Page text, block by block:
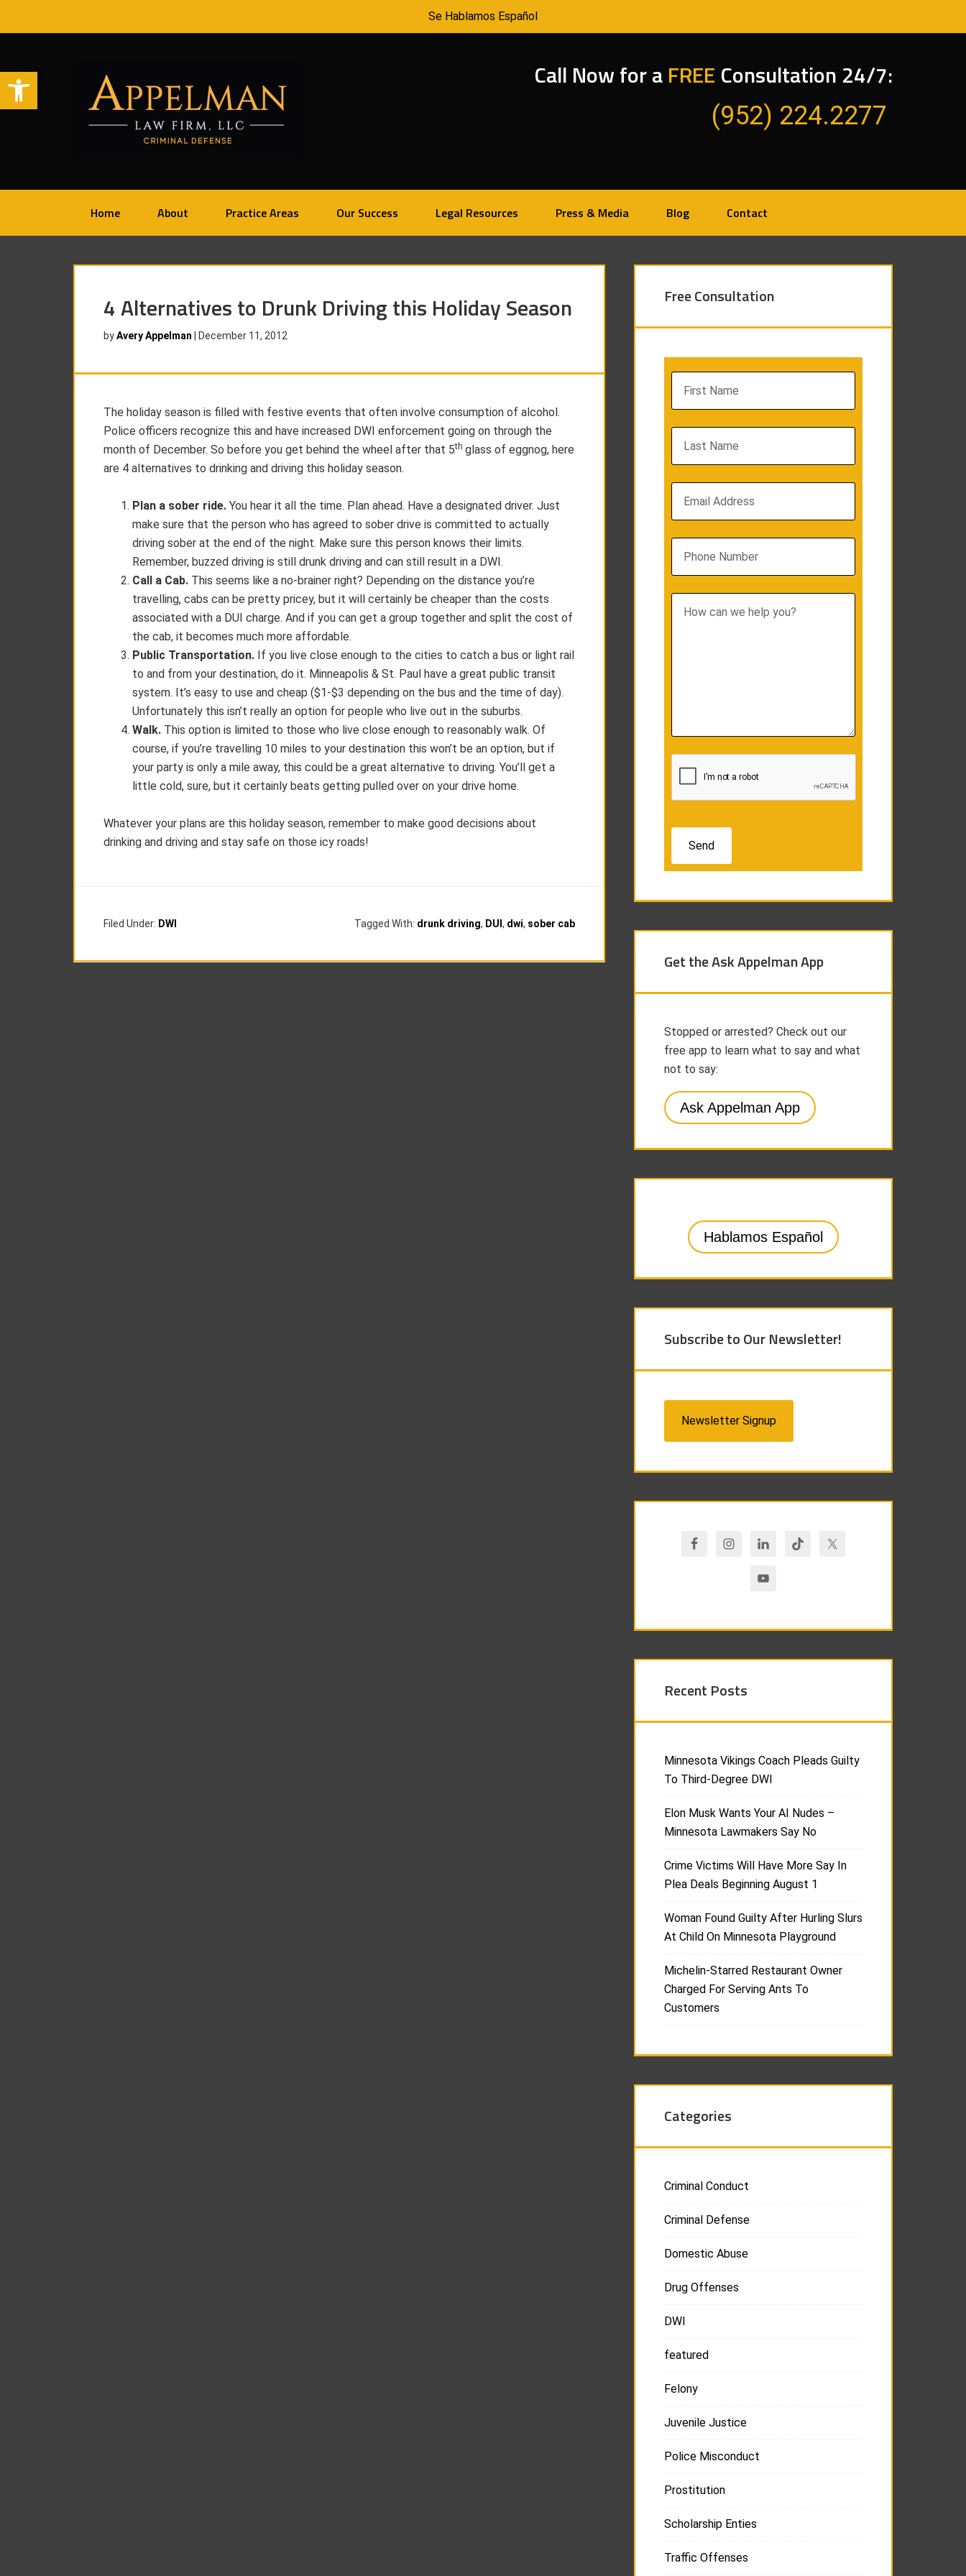
Open toolbar
Se Hablamos Español
Call Now for aFREE Consultation 24/7:
(952) 224.2277
Home About Practice Areas Our Success Legal Resources Press & Media Blog Contact
4 Alternatives to Drunk Driving this Holiday Season
byAvery Appelman December 11, 2012
The holiday season is filled with festive events that often involve consumption of alcohol.
Police officers recognize this and have increased DWI enforcement going on through the
month of December. So before you get behind the wheel after that 5th glass of eggnog, here
are 4 alternatives to drinking and driving this holiday season.
Plan a sober ride. You hear it all the time. Plan ahead. Have a designated driver. Just
make sure that the person who has agreed to sober drive is committed to actually
driving sober at the end of the night. Make sure this person knows their limits.
Remember, buzzed driving is still drunk driving and can still result in a DWI.
Call a Cab. This seems like a no-brainer right? Depending on the distance you’re
travelling, cabs can be pretty pricey, but it will certainly be cheaper than the costs
associated with a DUI charge. And if you can get a group together and split the cost of
the cab, it becomes much more affordable.
Public Transportation. If you live close enough to the cities to catch a bus or light rail
to and from your destination, do it. Minneapolis & St. Paul have a great public transit
system. It’s easy to use and cheap ($1-$3 depending on the bus and the time of day).
Unfortunately this isn’t really an option for people who live out in the suburbs.
Walk. This option is limited to those who live close enough to reasonably walk. Of
course, if you’re travelling 10 miles to your destination this won’t be an option, but if
your party is only a mile away, this could be a great alternative to driving. You’ll get a
little cold, sure, but it certainly beats getting pulled over on your drive home.
Whatever your plans are this holiday season, remember to make good decisions about
drinking and driving and stay safe on those icy roads!
Filed Under: DWI Tagged With: drunk driving, DUI , dwi, sober cab
Free Consultation
Get the Ask Appelman App
Stopped or arrested? Check out our
free app to learn what to say and what
not to say:
Ask Appelman App
Hablamos Español
Subscribe to Our Newsletter!
Newsletter Signup
Recent Posts
Minnesota Vikings Coach Pleads Guilty
To Third-Degree DWI
Elon Musk Wants Your AI Nudes –
Minnesota Lawmakers Say No
Crime Victims Will Have More Say In
Plea Deals Beginning August 1
Woman Found Guilty After Hurling Slurs
At Child On Minnesota Playground
Michelin-Starred Restaurant Owner
Charged For Serving Ants To
Customers
Categories
Criminal Conduct
Criminal Defense
Domestic Abuse
Drug Offenses
DWI
featured
Felony
Juvenile Justice
Police Misconduct
Prostitution
Scholarship Enties
Traffic Offenses